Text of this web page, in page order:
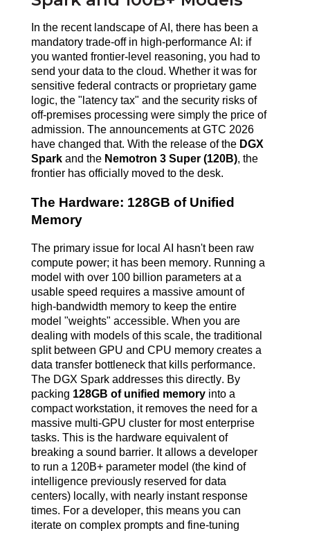
In the recent landscape of AI, there has been a
mandatory trade-off in high-performance AI: if
you wanted frontier-level reasoning, you had to
send your data to the cloud. Whether it was for
sensitive federal contracts or proprietary game
logic, the "latency tax" and the security risks of
off-premises processing were simply the price of
admission. The announcements at GTC 2026
have changed that. With the release of the DGX
Sparkand the Nemotron 3 Super (120B), the
frontier has officially moved to the desk.
The Hardware: 128GB of Unified
Memory
The primary issue for local AI hasn't been raw
compute power; it has been memory. Running a
model with over 100 billion parameters at a
usable speed requires a massive amount of
high-bandwidth memory to keep the entire
model "weights" accessible. When you are
dealing with models of this scale, the traditional
split between GPU and CPU memory creates a
data transfer bottleneck that kills performance.
The DGX Spark addresses this directly. By
packing 128GB of unified memoryinto a
compact workstation, it removes the need for a
massive multi-GPU cluster for most enterprise
tasks. This is the hardware equivalent of
breaking a sound barrier. It allows a developer
to run a 120B+ parameter model (the kind of
intelligence previously reserved for data
centers) locally, with nearly instant response
times. For a developer, this means you can
iterate on complex prompts and fine-tuning